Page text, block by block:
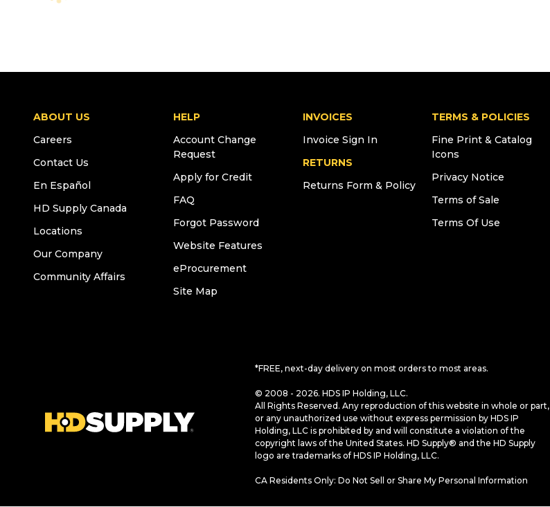
ABOUT US
Careers
Contact Us
En Español
HD Supply Canada
Locations
Our Company
Community Affairs
HELP
Account Change
Request
Apply for Credit
FAQ
Forgot Password
Website Features
eProcurement
Site Map
INVOICES
Invoice Sign In
RETURNS
Returns Form & Policy
TERMS & POLICIES
Fine Print & Catalog
Icons
Privacy Notice
Terms of Sale
Terms Of Use
*FREE, next-day delivery on most orders to most areas.
© 2008 - 2026. HDS IP Holding, LLC.
All Rights Reserved. Any reproduction of this website in whole or part,
or any unauthorized use without express permission by HDS IP
Holding, LLC is prohibited by and will constitute a violation of the
copyright laws of the United States. HD Supply® and the HD Supply
logo are trademarks of HDS IP Holding, LLC.
CA Residents Only: Do Not Sell or Share My Personal Information